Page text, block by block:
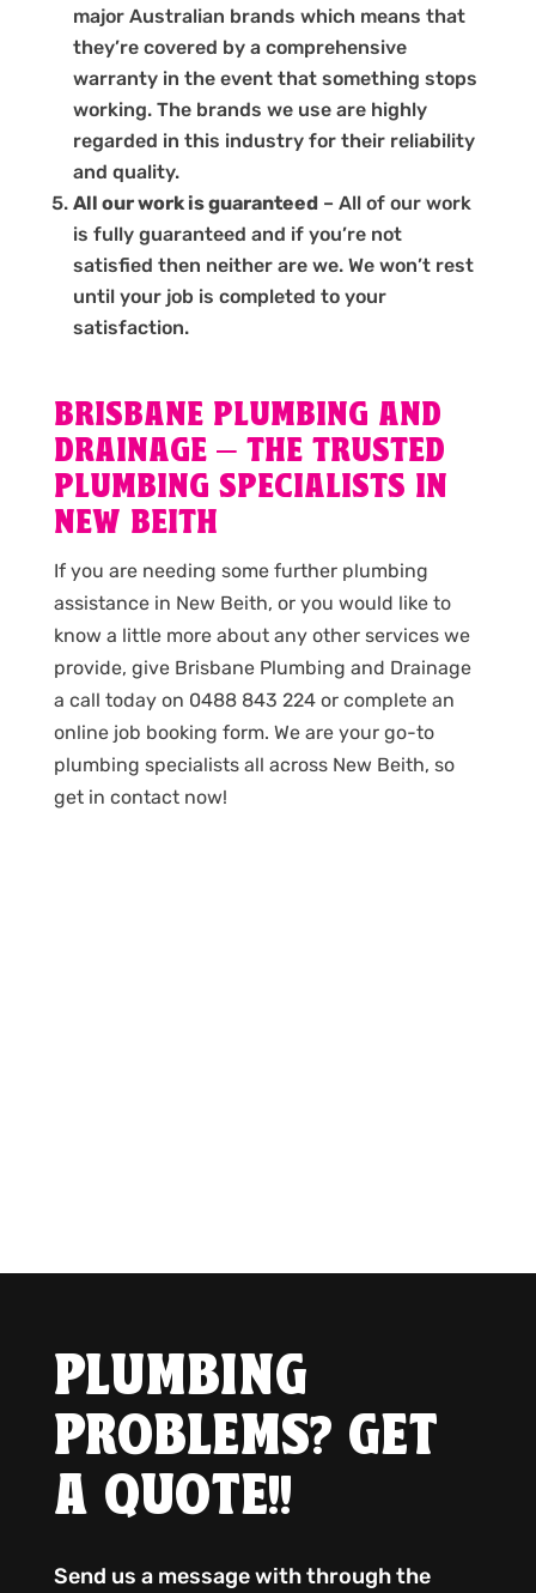
major Australian brands which means that
they’re covered by a comprehensive
warranty in the event that something stops
working. The brands we use are highly
regarded in this industry for their reliability
and quality.
All our work is guaranteed– All of our work
is fully guaranteed and if you’re not
satisfied then neither are we. We won’t rest
until your job is completed to your
satisfaction.
BRISBANE PLUMBING AND
DRAINAGE – THE TRUSTED
PLUMBING SPECIALISTS IN
NEW BEITH
If you are needing some further plumbing
assistance in New Beith, or you would like to
know a little more about any other services we
provide, give Brisbane Plumbing and Drainage
a call today on 0488 843 224 or complete an
online job booking form. We are your go-to
plumbing specialists all across New Beith, so
get in contact now!
PLUMBING
PROBLEMS? GET
A QUOTE!!
Send us a message with through the